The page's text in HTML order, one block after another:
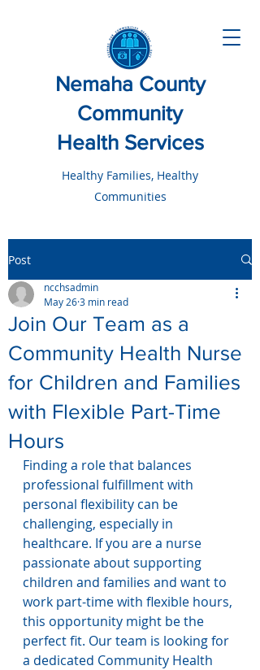
Nemaha County
Community
Health Services
Healthy Families, Healthy
Communities
Post
Join Our Team as a
Community Health Nurse
for Children and Families
with Flexible Part-Time
Hours
ncchsadmin
May 263 min read
Finding a role that balances
professional fulfillment with
personal flexibility can be
challenging, especially in
healthcare. If you are a nurse
passionate about supporting
children and families and want to
work part-time with flexible hours,
this opportunity might be the
perfect fit. Our team is looking for
a dedicated Community Health